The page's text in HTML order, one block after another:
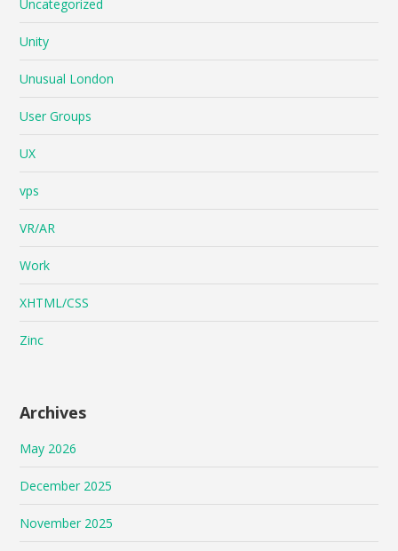
Uncategorized
Unity
Unusual London
User Groups
UX
vps
VR/AR
Work
XHTML/CSS
Zinc
Archives
May 2026
December 2025
November 2025